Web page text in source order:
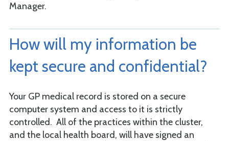
Manager.
How will my information be
kept secure and confidential?
Your GP medical record is stored on a secure
computer system and access to it is strictly
controlled. All of the practices within the cluster,
and the local health board, will have signed an